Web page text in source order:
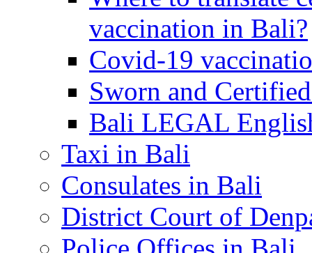
vaccination in Bali?
Covid-19
Sworn and
Bali LEGAL
Taxi in Bali
Consulates in Bali
District Court of